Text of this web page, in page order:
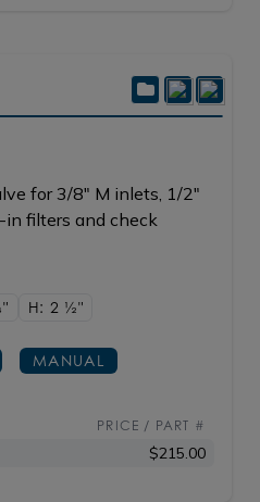
for 3/8" M inlets, 1/2"
in filters and check
H: 2 1/2"
MANUAL
PRICE / PART #
$215.00